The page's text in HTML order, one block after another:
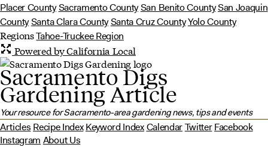
Placer County Sacramento County San Benito County San Joaquin
County Santa Clara County Santa Cruz CountyYolo County
RegionsTahoe-Truckee Region
Powered by California Local
Sacramento Digs
Gardening Article
Your resource for Sacramento-area gardening news, tips and events
Articles Recipe Index Keyword IndexCalendarTwitter Facebook
Instagram About Us